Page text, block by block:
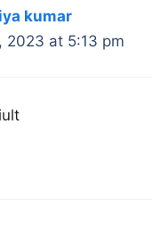
kumar
2023 at 5:13 pm